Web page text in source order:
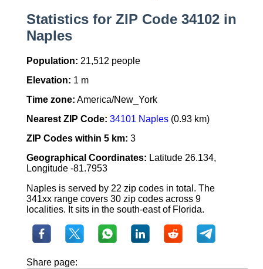
Statistics for ZIP Code 34102 in
Naples
Population: 21,512 people
Elevation: 1 m
Time zone: America/New_York
Nearest ZIP Code: 34101 Naples(0.93 km)
ZIP Codes within 5 km: 3
Geographical Coordinates: Latitude 26.134,
Longitude -81.7953
Naples is served by 22 zip codes in total. The
341xx range covers 30 zip codes across 9
localities. It sits in the south-east of Florida.
Share page: